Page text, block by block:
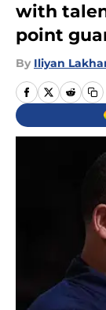
with
point
By Iliyan